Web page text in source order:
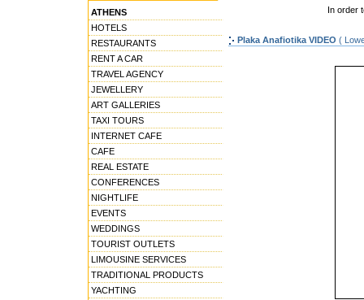
ATHENS
HOTELS
RESTAURANTS
RENT A CAR
TRAVEL AGENCY
JEWELLERY
ART GALLERIES
TAXI TOURS
INTERNET CAFE
CAFE
REAL ESTATE
CONFERENCES
NIGHTLIFE
EVENTS
WEDDINGS
TOURIST OUTLETS
LIMOUSINE SERVICES
TRADITIONAL PRODUCTS
YACHTING
In order
Plaka Anafiotika VIDEO (